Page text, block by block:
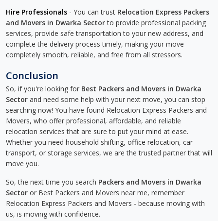
Hire Professionals - You can trust Relocation Express Packers
and Movers in Dwarka Sectorto provide professional packing
services, provide safe transportation to your new address, and
complete the delivery process timely, making your move
completely smooth, reliable, and free from all stressors.
Conclusion
So, if you're looking for Best Packers and Movers in Dwarka
Sector and need some help with your next move, you can stop
searching now! You have found Relocation Express Packers and
Movers, who offer professional, affordable, and reliable
relocation services that are sure to put your mind at ease.
Whether you need household shifting, office relocation, car
transport, or storage services, we are the trusted partner that will
move you.
So, the next time you search Packers and Movers in Dwarka
Sector or Best Packers and Movers near me, remember
Relocation Express Packers and Movers - because moving with
us, is moving with confidence.